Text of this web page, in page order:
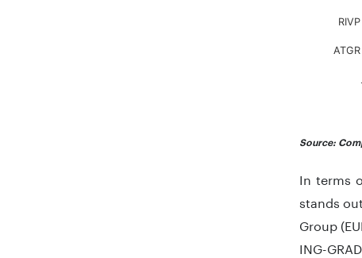
RIVP
ATGR
Source:
In terms
stands
Group
ING-